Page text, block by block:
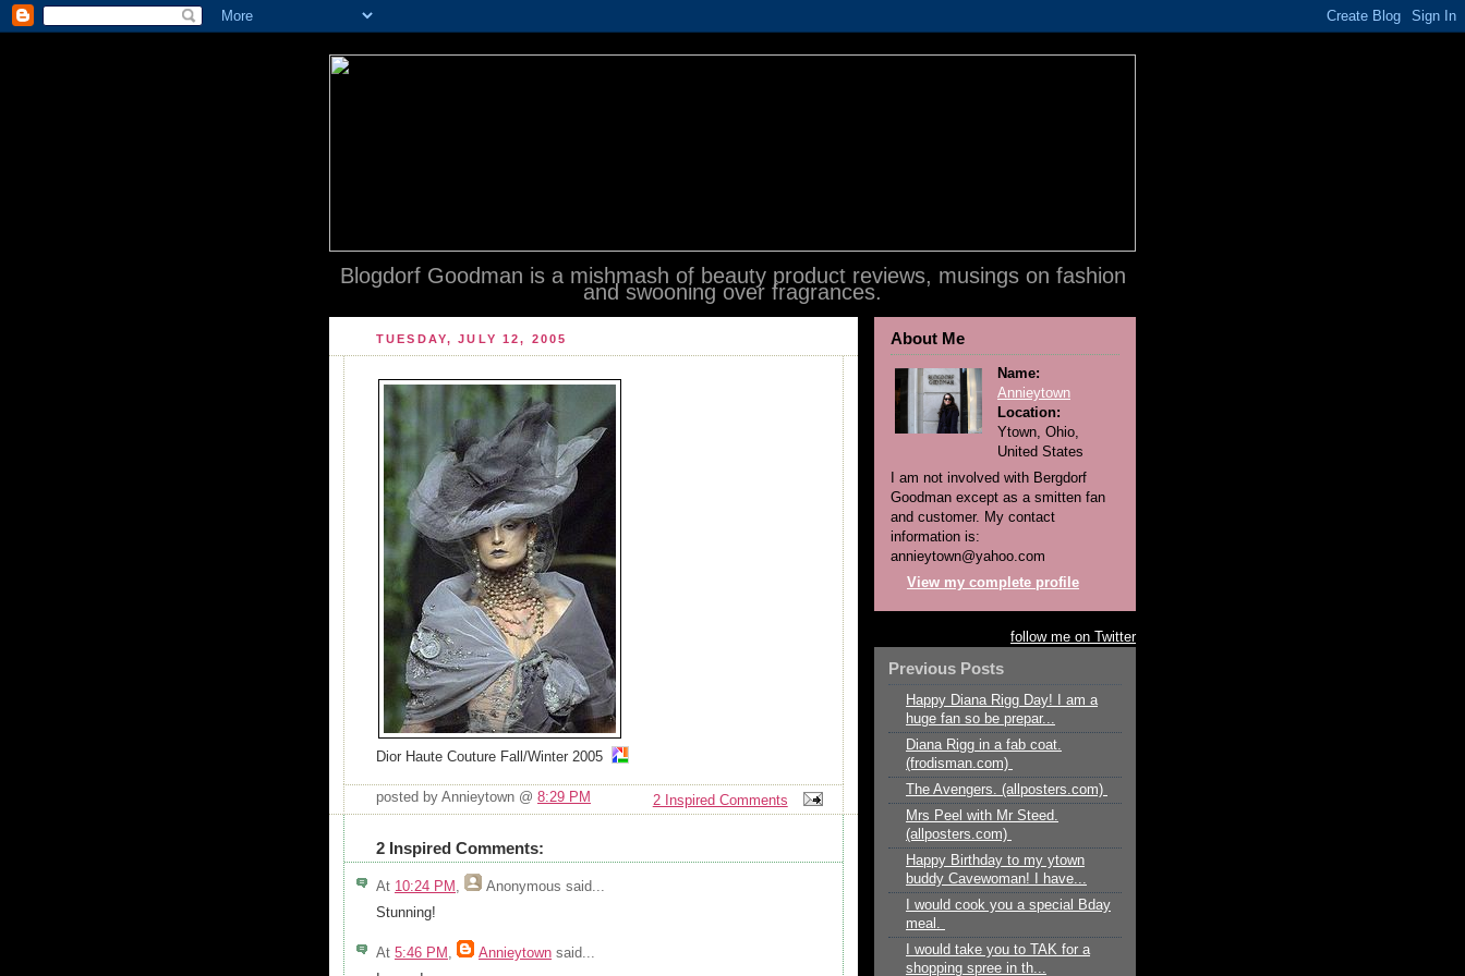
Blogdorf Goodman is a mishmash of beauty product reviews, musings on fashion
and swooning over fragrances.
TUESDAY, JULY 12, 2005
Dior Haute Couture Fall/Winter 2005
posted by Annieytown @ 8:29 PM 2 Inspired Comments
2 Inspired Comments:
At 10:24 PM , Anonymous said...
Stunning!
At 5:46 PM , Annieytown said...
About Me
Name:
Annieytown
Location:
Ytown, Ohio,
United States
I am not involved with Bergdorf
Goodman except as a smitten fan
and customer. My contact
information is:
annieytown@yahoo.com
View my complete profile
follow me on Twitter
Previous Posts
Happy Diana Rigg Day! I am a
huge fan so be prepar...
Diana Rigg in a fab coat.
(frodisman.com)
The Avengers. (allposters.com)
Mrs Peel with Mr Steed.
(allposters.com)
Happy Birthday to my ytown
buddy Cavewoman! I have...
I would cook you a special Bday
meal.
I would take you to TAK for a
shopping spree in th...